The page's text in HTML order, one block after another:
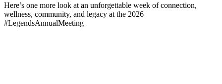
Here’s one more look at an unforgettable week of connection,
wellness, community, and legacy at the 2026
#LegendsAnnualMeeting